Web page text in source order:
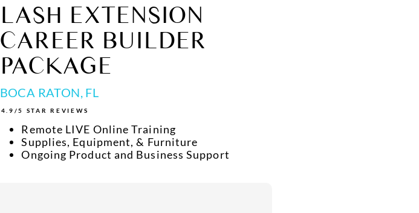
LASH EXTENSION
CAREER BUILDER
PACKAGE
BOCA RATON, FL
4.9/5 STAR REVIEWS
Remote LIVE Online Training
Supplies, Equipment, & Furniture
Ongoing Product and Business Support